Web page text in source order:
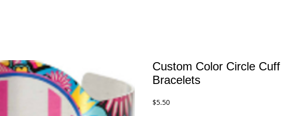
Custom Color Circle Cuff
Bracelets
$5.50Price